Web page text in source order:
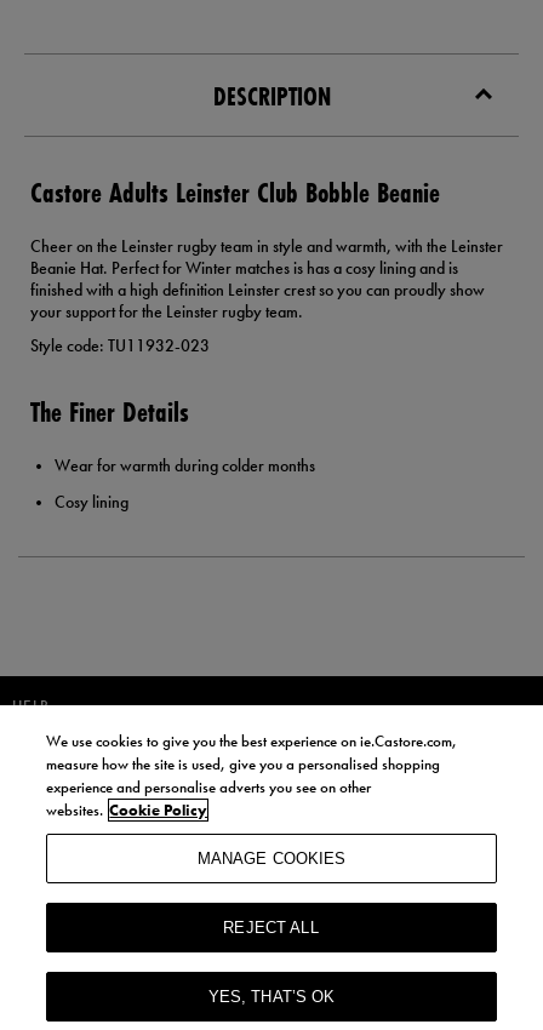
DESCRIPTION
Castore Adults Leinster Club Bobble Beanie
Cheer on the Leinster rugby team in style and warmth, with the Leinster
Beanie Hat. Perfect for Winter matches is has a cosy lining and is
finished with a high definition Leinster crest so you can proudly show
your support for the Leinster rugby team.
Style code: TU11932-023
The Finer Details
Wear for warmth during colder months
Cosy lining
HELP
JOIN OUR COMMUNITY TO RECEIVE INFORMATION ABOUT NEW
PRODUCT LAUNCHES, NEWS, AND OFFERS FROM LIFE STYLE SPORTS
AND CASTORE IRELAND.
BY SIGNING UP, YOU AGREE TO RECEIVE MARKETING EMAILS FROM
LIFE STYLE SPORTS AND CASTORE IRELAND.
COOKIES AND PRIVACY POLICY
TERMS AND CONDITIONS
We use cookies to give you the best experience on ie.Castore.com,
measure how the site is used, give you a personalised shopping
experience and personalise adverts you see on other
websites. Cookie Policy
MANAGE COOKIES
REJECT ALL
YES, THAT’S OK